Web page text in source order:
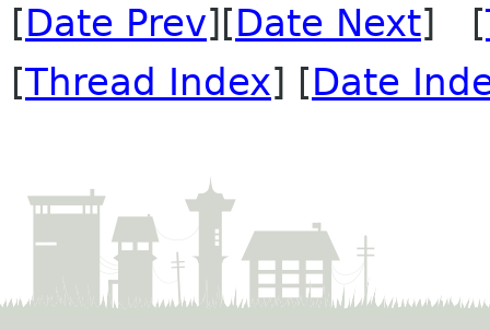
[Date Prev][Date Next] [
[Thread Index] [Date